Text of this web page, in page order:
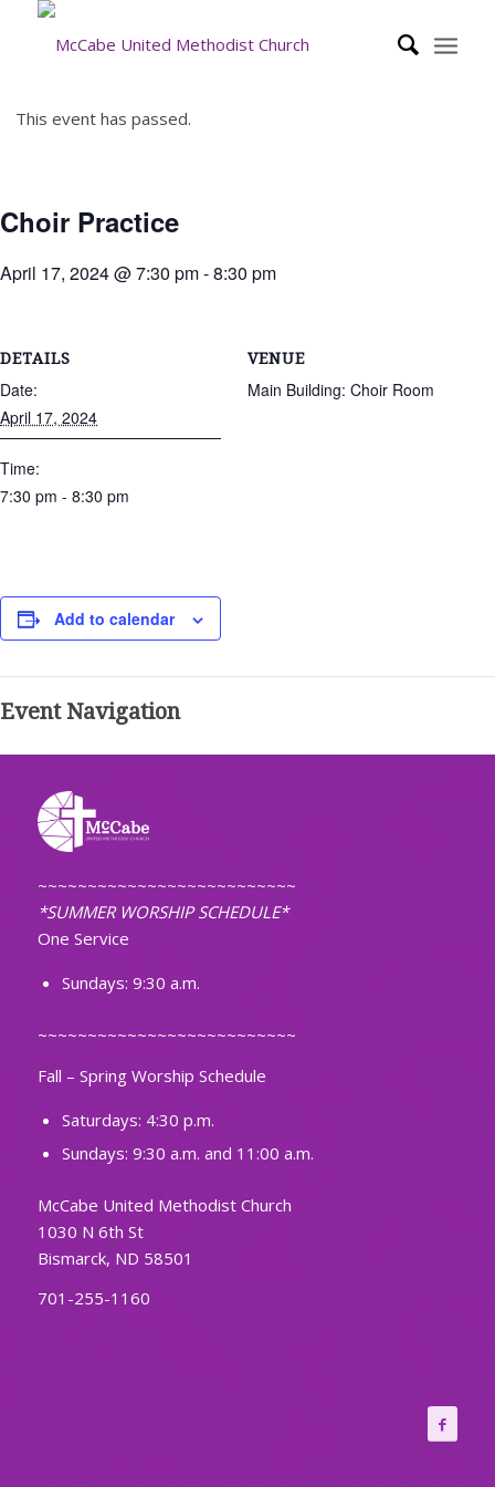
This event has passed.
Choir Practice
April 17, 2024 @ 7:30 pm-8:30 pm
DETAILS
Date:
April 17, 2024
Time:
7:30 pm - 8:30 pm
VENUE
Main Building: Choir Room
Add to calendar
Event Navigation
~~~~~~~~~~~~~~~~~~~~~~~~~~
*SUMMER WORSHIP SCHEDULE*
One Service
Sundays: 9:30 a.m.
~~~~~~~~~~~~~~~~~~~~~~~~~~
Fall – Spring Worship Schedule
Saturdays: 4:30 p.m.
Sundays: 9:30 a.m. and 11:00 a.m.
McCabe United Methodist Church
1030 N 6th St
Bismarck, ND 58501
701-255-1160